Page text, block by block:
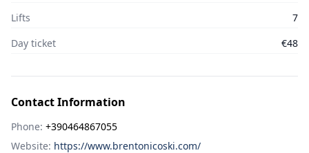
Lifts
7
Day ticket
€48
Contact Information
Phone: +390464867055
Website: https://www.brentonicoski.com/